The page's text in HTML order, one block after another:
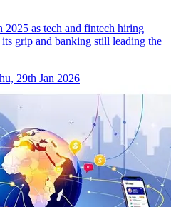
as tech and fintech hiring
grip and banking still leading the
29th Jan 2026